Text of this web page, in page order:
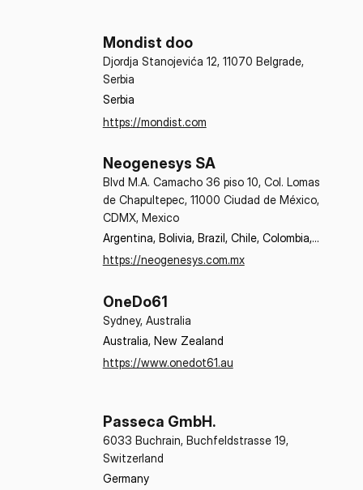
Mondist doo
Djordja Stanojevića 12, 11070 Belgrade,
Serbia
Serbia
https://mondist.com
Neogenesys SA
Blvd M.A. Camacho 36 piso 10, Col. Lomas
de Chapultepec, 11000 Ciudad de México,
CDMX, Mexico
Argentina, Bolivia, Brazil, Chile, Colombia,
Costa Rica, Dominican Republic, Ecuador,
Peru, Uruguay
https://neogenesys.com.mx
OneDo61
Sydney, Australia
Australia, New Zealand
https://www.onedot61.au
Passeca GmbH.
6033 Buchrain, Buchfeldstrasse 19,
Switzerland
Germany